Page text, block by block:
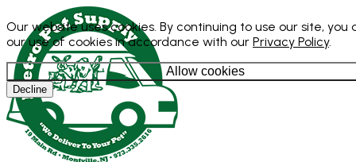
Our website uses cookies. By continuing to use our site, you
our use of cookies in accordance with our Privacy Policy.
Allow cookies
Decline